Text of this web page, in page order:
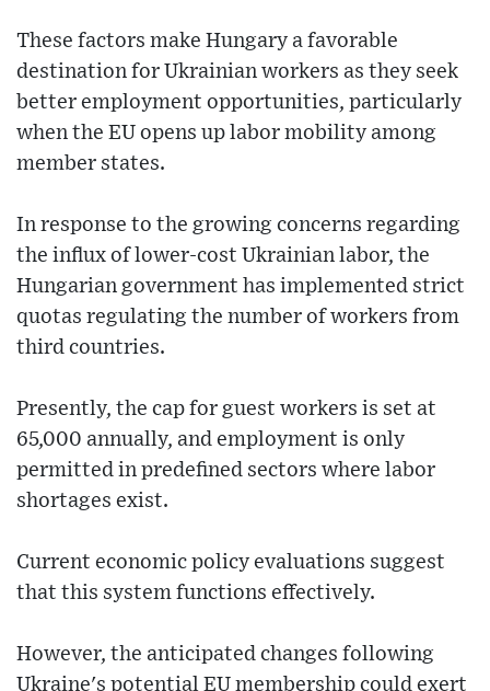
These factors make Hungary a favorable
destination for Ukrainian workers as they seek
better employment opportunities, particularly
when the EU opens up labor mobility among
member states.
In response to the growing concerns regarding
the influx of lower-cost Ukrainian labor, the
Hungarian government has implemented strict
quotas regulating the number of workers from
third countries.
Presently, the cap for guest workers is set at
65,000 annually, and employment is only
permitted in predefined sectors where labor
shortages exist.
Current economic policy evaluations suggest
that this system functions effectively.
However, the anticipated changes following
Ukraine's potential EU membership could exert